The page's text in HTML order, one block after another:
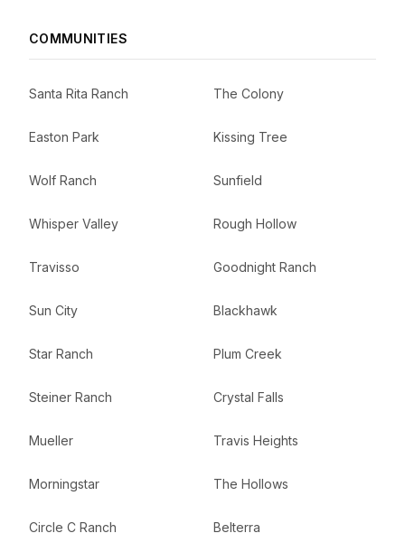
COMMUNITIES
Santa Rita Ranch The Colony
Easton Park Kissing Tree
Wolf Ranch Sunfield
Whisper Valley Rough Hollow
Travisso Goodnight Ranch
Sun City Blackhawk
Star Ranch Plum Creek
Steiner Ranch Crystal Falls
Mueller Travis Heights
Morningstar The Hollows
Circle C Ranch Belterra